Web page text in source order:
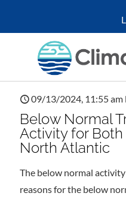
09/13/2024, 11:55 am
Below Normal
Activity for
North Atlantic
The below normal
reasons for the below